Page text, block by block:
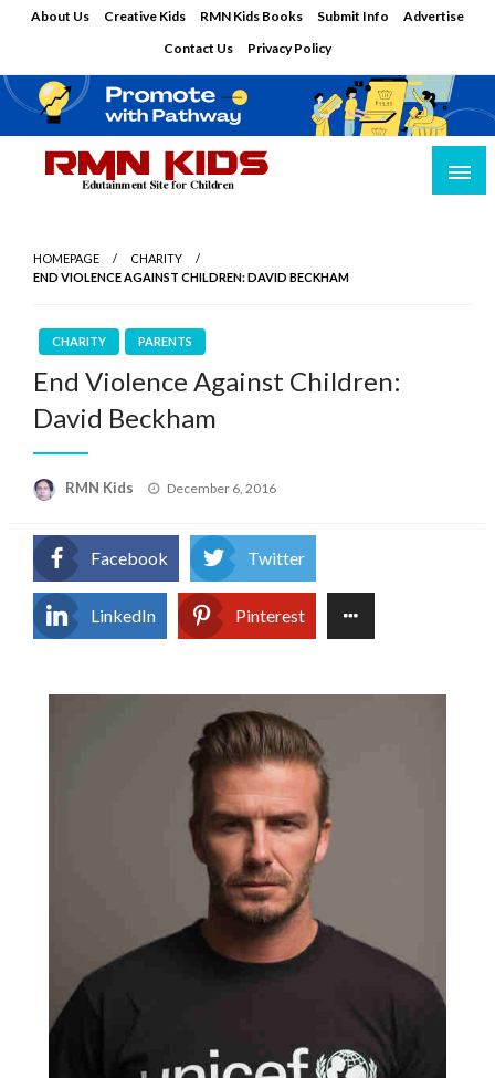
About Us Creative Kids RMN Kids Books Submit Info
Advertise
Contact Us
Privacy Policy
HOMEPAGE
CHARITY
END VIOLENCE AGAINST CHILDREN: DAVID BECKHAM
CHARITY PARENTS
End Violence Against Children:
David Beckham
RMN Kids
Posted
December 6, 2016
Facebook Twitter
LinkedIn Pinterest